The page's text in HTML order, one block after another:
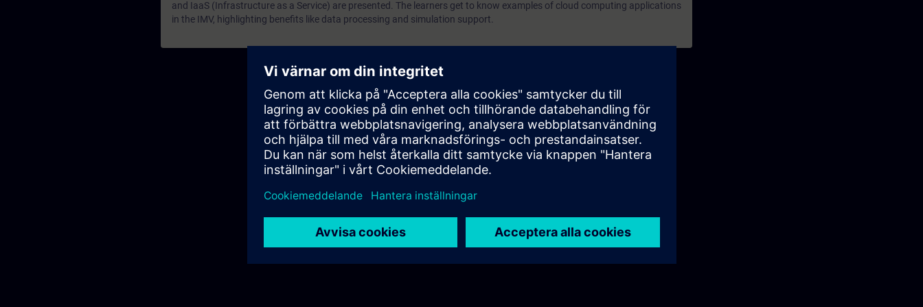
and IaaS (Infrastructure as a Service) are presented. The learners get to know examples of cloud computing applications
in the IMV, highlighting benefits like data processing and simulation support.